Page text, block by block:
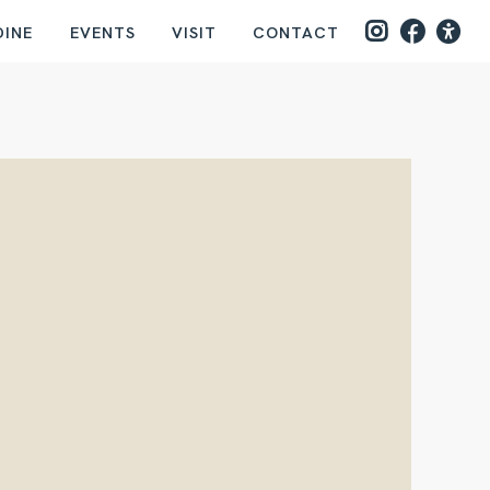
EVENTS VISIT CONTACT